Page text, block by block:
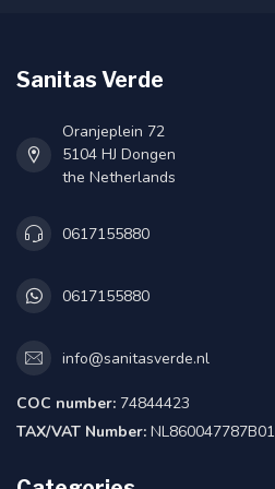
Sanitas Verde
Oranjeplein 72
5104 HJ Dongen
the Netherlands
0617155880
0617155880
info@sanitasverde.nl
COC number: 74844423
TAX/VAT Number: NL860047787B01